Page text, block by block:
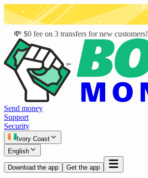
💸 $0 fee on 3 transfers for new customers!
Send money
Support
Security
Ivory Coast
English
Download the app Get the app